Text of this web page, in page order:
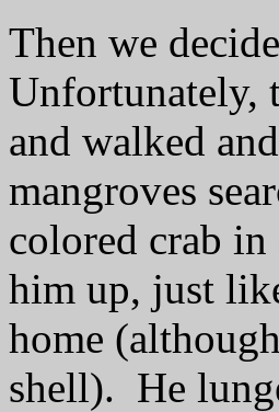
Then we
Unfortunately,
and walked
mangroves
colored crab
him up, just
home
shell). He